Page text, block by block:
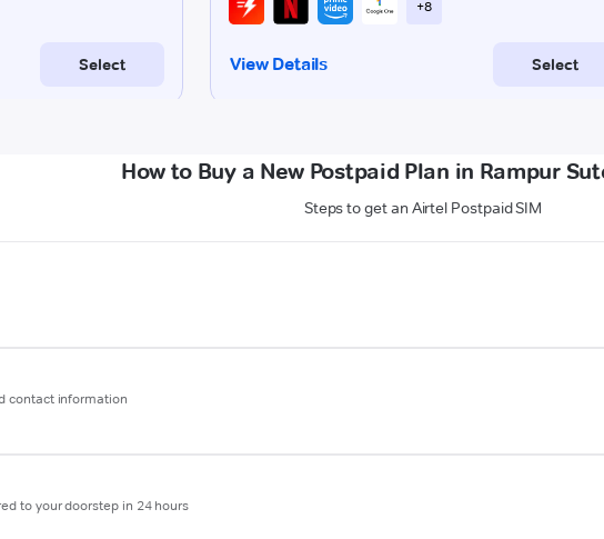
How to Buy a New Postpaid Plan in Rampur
Steps to get an Airtel Postpaid SIM
contact information
to your doorstep in 24 hours